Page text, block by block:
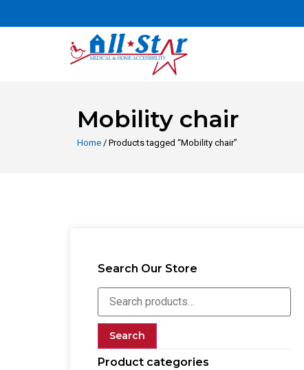
Mobility chair
Home / Products tagged “Mobility chair”
Search Our Store
Search
Product categories